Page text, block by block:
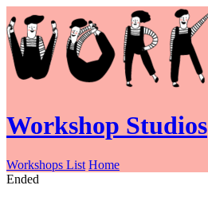
Workshop Studios
Workshops List Home
Ended